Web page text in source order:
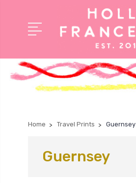
Home Travel Prints Guernsey
Guernsey